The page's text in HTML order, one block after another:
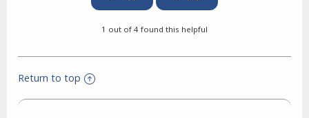
1 out of 4 found this helpful
Return to top